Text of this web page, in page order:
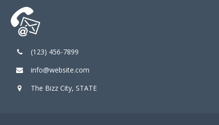
(123) 456-7899
info@website.com
The Bizz City, STATE